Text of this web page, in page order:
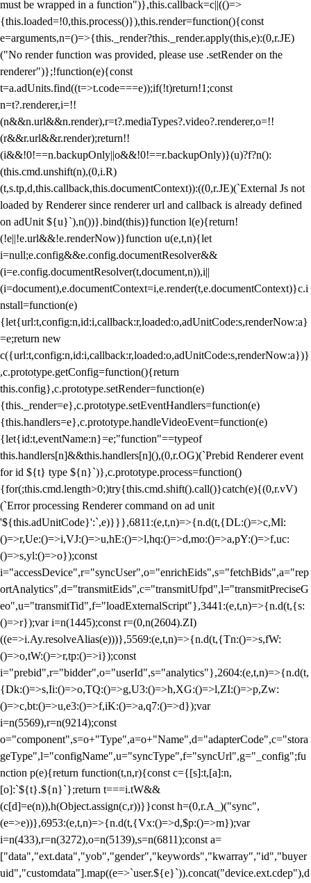
must be wrapped in a function")},this.callback=c||(()=>
{this.loaded=!0,this.process()}),this.render=function(){const
e=arguments,n=()=>{this._render?this._render.apply(this,e):(0,r.JE)
("No render function was provided, please use .setRender on the
renderer")};!function(e){const
t=a.adUnits.find((t=>t.code===e));if(!t)return!1;const
n=t?.renderer,i=!!
(n&&n.url&&n.render),r=t?.mediaTypes?.video?.renderer,o=!!
(r&&r.url&&r.render);return!!
(i&&!0!==n.backupOnly||o&&!0!==r.backupOnly)}(u)?f?n():
(this.cmd.unshift(n),(0,i.R)
(t,s.tp,d,this.callback,this.documentContext)):((0,r.JE)(`External Js not
loaded by Renderer since renderer url and callback is already defined
on adUnit ${u}`),n())}.bind(this)}function l(e){return!
(!e||!e.url&&!e.renderNow)}function u(e,t,n){let
i=null;e.config&&e.config.documentResolver&&
(i=e.config.documentResolver(t,document,n)),i||
(i=document),e.documentContext=i,e.render(t,e.documentContext)}c.i
nstall=function(e)
{let{url:t,config:n,id:i,callback:r,loaded:o,adUnitCode:s,renderNow:a}
=e;return new
c({url:t,config:n,id:i,callback:r,loaded:o,adUnitCode:s,renderNow:a})}
,c.prototype.getConfig=function(){return
this.config},c.prototype.setRender=function(e)
{this._render=e},c.prototype.setEventHandlers=function(e)
{this.handlers=e},c.prototype.handleVideoEvent=function(e)
{let{id:t,eventName:n}=e;"function"==typeof
this.handlers[n]&&this.handlers[n](),(0,r.OG)(`Prebid Renderer event
for id ${t} type ${n}`)},c.prototype.process=function()
{for(;this.cmd.length>0;)try{this.cmd.shift().call()}catch(e){(0,r.vV)
(`Error processing Renderer command on ad unit
'${this.adUnitCode}':`,e)}}},6811:(e,t,n)=>{n.d(t,{DL:()=>c,Ml:
()=>r,Ue:()=>i,VJ:()=>u,hE:()=>l,hq:()=>d,mo:()=>a,pY:()=>f,uc:
()=>s,yl:()=>o});const
i="accessDevice",r="syncUser",o="enrichEids",s="fetchBids",a="rep
ortAnalytics",d="transmitEids",c="transmitUfpd",l="transmitPreciseG
eo",u="transmitTid",f="loadExternalScript"},3441:(e,t,n)=>{n.d(t,{s:
()=>r});var i=n(1445);const r=(0,n(2604).ZI)
((e=>i.Ay.resolveAlias(e)))},5569:(e,t,n)=>{n.d(t,{Tn:()=>s,fW:
()=>o,tW:()=>r,tp:()=>i});const
i="prebid",r="bidder",o="userId",s="analytics"},2604:(e,t,n)=>{n.d(t,
{Dk:()=>s,Ii:()=>o,TQ:()=>g,U3:()=>h,XG:()=>l,ZI:()=>p,Zw:
()=>c,bt:()=>u,e3:()=>f,iK:()=>a,q7:()=>d});var
i=n(5569),r=n(9214);const
o="component",s=o+"Type",a=o+"Name",d="adapterCode",c="stora
geType",l="configName",u="syncType",f="syncUrl",g="_config";fu
nction p(e){return function(t,n,r){const c={[s]:t,[a]:n,
[o]:`${t}.${n}`};return t===i.tW&&
(c[d]=e(n)),h(Object.assign(c,r))}}const h=(0,r.A_)("sync",
(e=>e))},6953:(e,t,n)=>{n.d(t,{Vx:()=>d,$p:()=>m});var
i=n(433),r=n(3272),o=n(5139),s=n(6811);const a=
["data","ext.data","yob","gender","keywords","kwarray","id","buyer
uid","customdata"].map((e=>`user.${e}`)).concat("device.ext.cdep"),d